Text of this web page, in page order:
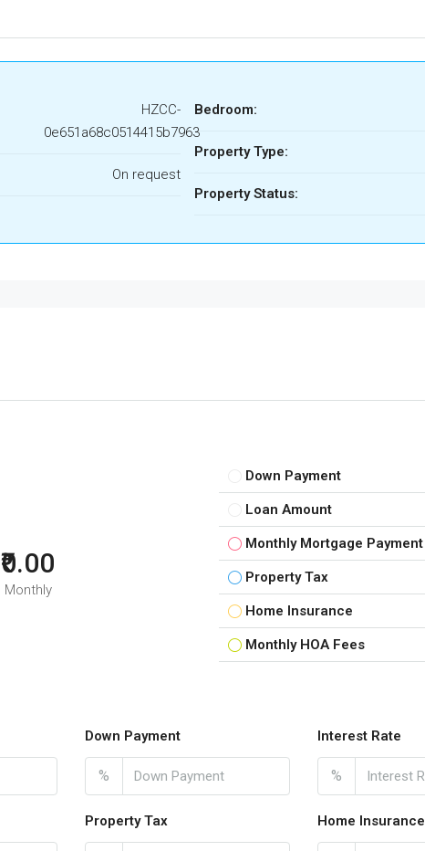
HZCC-
0e651a68c0514415b7963
On request
Bedroom:
Property Type:
Property Status:
₹0.00
Monthly
Down Payment
Loan Amount
Monthly Mortgage Payment
Property Tax
Home Insurance
Monthly HOA Fees
Down Payment
%
Interest Rate
%
Property Tax Home Insurance